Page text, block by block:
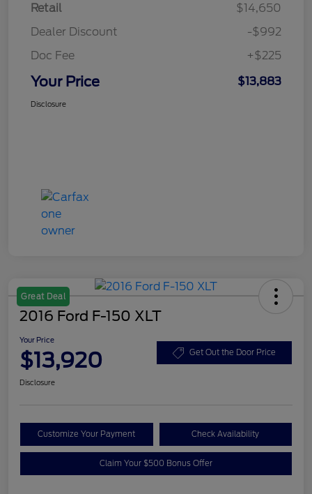
Retail
$14,650
Dealer Discount
-$992
Doc Fee
+$225
Your Price $13,883
Disclosure
Great Deal
2016 Ford F-150 XLT
Your Price
$13,920 Get Out the Door Price
Disclosure
Customize Your Payment Check Availability
Claim Your $500 Bonus Offer